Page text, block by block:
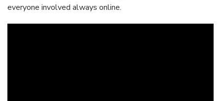
everyone involved always online.